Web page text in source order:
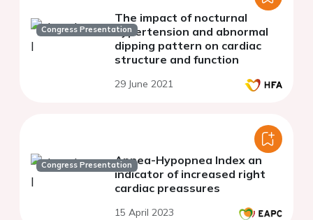
Congress Presentation
The impact of nocturnal
hypertension and abnormal
dipping pattern on cardiac
structure and function
29 June 2021
Congress PresentationApnea-Hypopnea Index an
indicator of increased right
cardiac preassures
15 April 2023